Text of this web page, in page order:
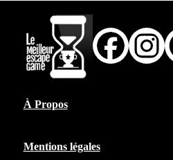
À Propos
Mentions légales